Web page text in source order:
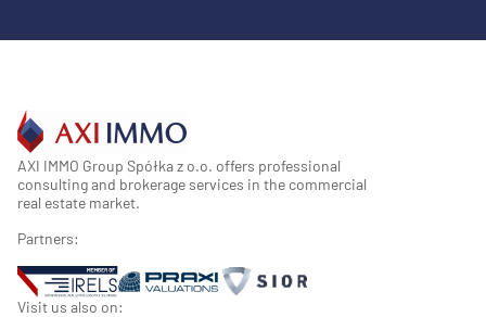
AXI IMMO Group Spółka z o.o. offers professional
consulting and brokerage services in the commercial
real estate market.
Partners:
Visit us also on: